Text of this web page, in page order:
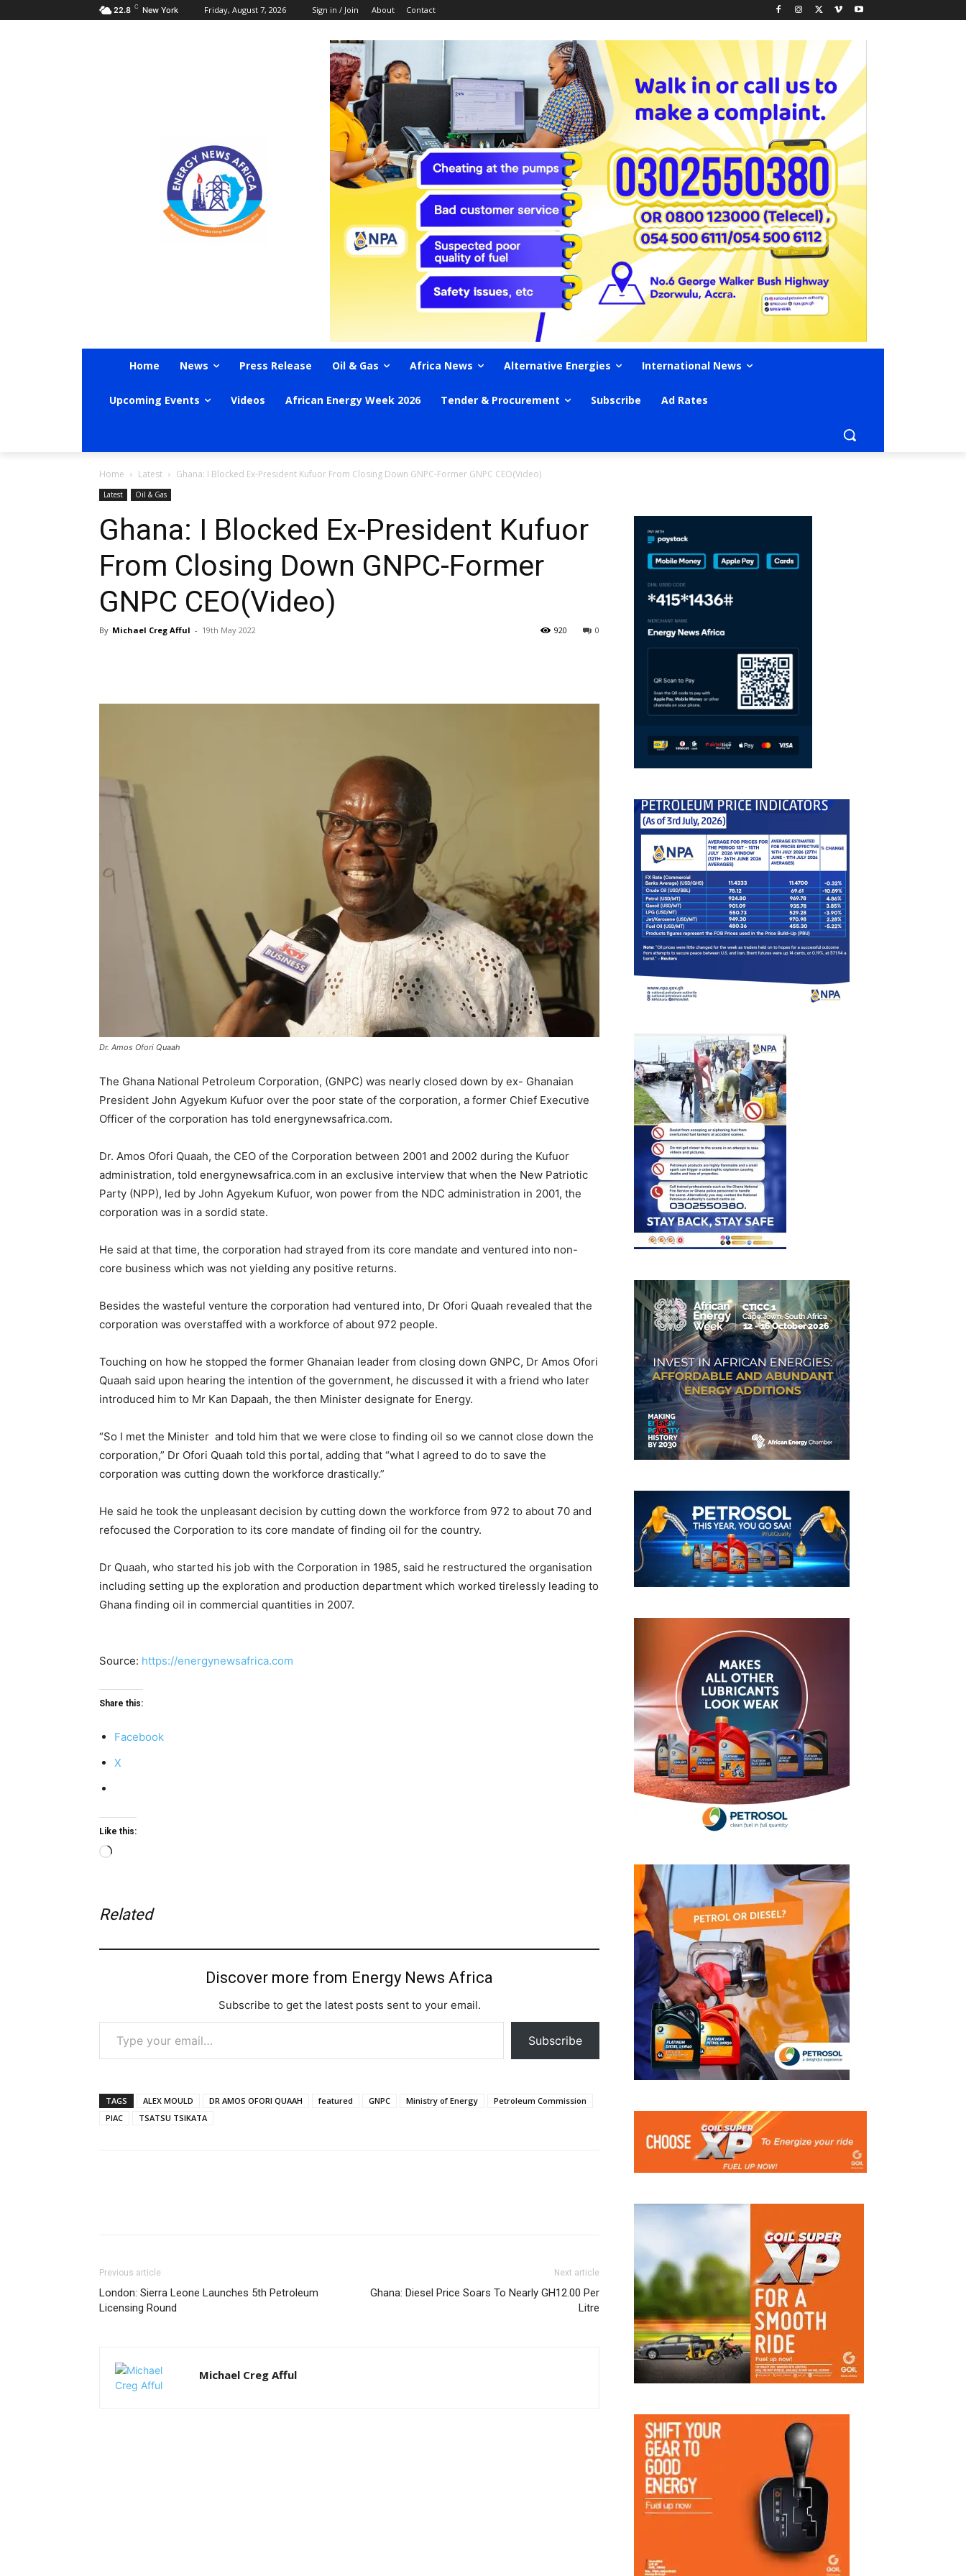
22.8 C New York Friday, August 7, 2026 Sign in / Join About Contact
Home News Press Release Oil & Gas Africa News Alternative Energies International News
Upcoming Events Videos African Energy Week 2026 Tender & Procurement Subscribe Ad Rates
Home Latest Ghana: I Blocked Ex-President Kufuor From Closing Down GNPC-Former GNPC CEO(Video)
Latest Oil & Gas
Ghana: I Blocked Ex-President Kufuor
From Closing Down GNPC-Former
GNPC CEO(Video)
By Michael Creg Afful - 19th May 2022 0
920
Dr. Amos Ofori Quaah
The Ghana National Petroleum Corporation, (GNPC) was nearly closed down by ex- Ghanaian
President John Agyekum Kufuor over the poor state of the corporation, a former Chief Executive
Officer of the corporation has told energynewsafrica.com.
Dr. Amos Ofori Quaah, the CEO of the Corporation between 2001 and 2002 during the Kufuor
administration, told energynewsafrica.com in an exclusive interview that when the New Patriotic
Party (NPP), led by John Agyekum Kufuor, won power from the NDC administration in 2001, the
corporation was in a sordid state.
He said at that time, the corporation had strayed from its core mandate and ventured into non-
core business which was not yielding any positive returns.
Besides the wasteful venture the corporation had ventured into, Dr Ofori Quaah revealed that the
corporation was overstaffed with a workforce of about 972 people.
Touching on how he stopped the former Ghanaian leader from closing down GNPC, Dr Amos Ofori
Quaah said upon hearing the intention of the government, he discussed it with a friend who later
introduced him to Mr Kan Dapaah, the then Minister designate for Energy.
“So I met the Minister and told him that we were close to finding oil so we cannot close down the
corporation,” Dr Ofori Quaah told this portal, adding that “what I agreed to do to save the
corporation was cutting down the workforce drastically.”
He said he took the unpleasant decision by cutting down the workforce from 972 to about 70 and
refocused the Corporation to its core mandate of finding oil for the country.
Dr Quaah, who started his job with the Corporation in 1985, said he restructured the organisation
including setting up the exploration and production department which worked tirelessly leading to
Ghana finding oil in commercial quantities in 2007.
Source: https://energynewsafrica.com
Share this:
Facebook
X
Like this:
Loading…
Related
Discover more from Energy News Africa
Subscribe to get the latest posts sent to your email.
Type your email…
Subscribe
TAGS ALEX MOULD DR AMOS OFORI QUAAH featured GNPC Ministry of Energy
Petroleum Commission
PIAC
TSATSU TSIKATA
Previous article
London: Sierra Leone Launches 5th Petroleum
Licensing Round
Next article
Ghana: Diesel Price Soars To Nearly GH12.00 Per
Litre
Michael Creg Afful